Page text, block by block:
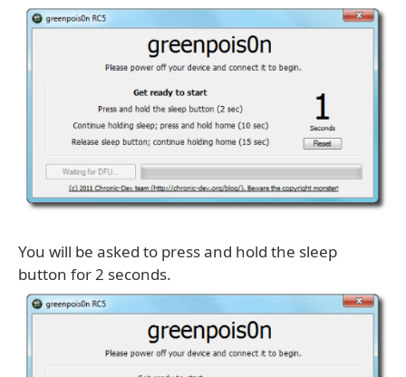
You will be asked to press and hold the sleep
button for 2 seconds.